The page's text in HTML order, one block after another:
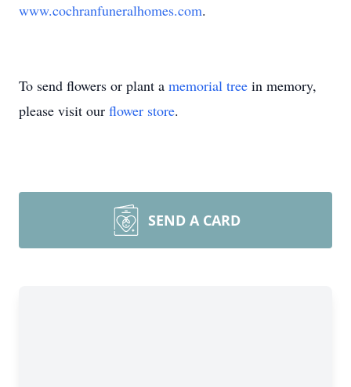
www.cochranfuneralhomes.com.
To send flowers or plant a memorial tree in memory,
please visit our flower store.
SEND A CARD